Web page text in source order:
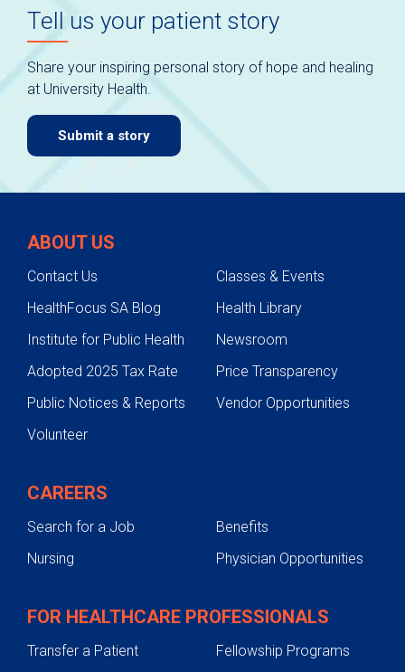
Tell us your patient story
Share your inspiring personal story of hope and healing
at University Health.
Submit a story
ABOUT US
Contact Us
Classes & Events
HealthFocus SA Blog
Health Library
Institute for Public Health
Newsroom
Adopted 2025 Tax Rate
Price Transparency
Public Notices & Reports
Vendor Opportunities
Volunteer
CAREERS
Search for a Job
Benefits
Nursing
Physician Opportunities
FOR HEALTHCARE PROFESSIONALS
Transfer a Patient
Fellowship Programs